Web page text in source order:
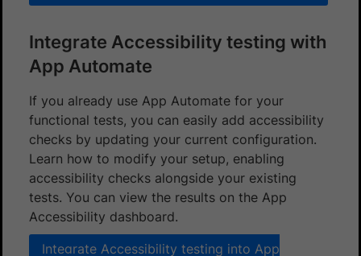
Integrate Accessibility testing with
App Automate
If you already use App Automate for your
functional tests, you can easily add accessibility
checks by updating your current configuration.
Learn how to modify your setup, enabling
accessibility checks alongside your existing
tests. You can view the results on the App
Accessibility dashboard.
Integrate Accessibility testing into App